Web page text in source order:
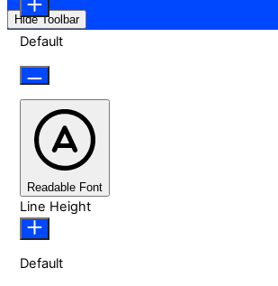
Hide Toolbar
Default
Readable Font
Line Height
Default